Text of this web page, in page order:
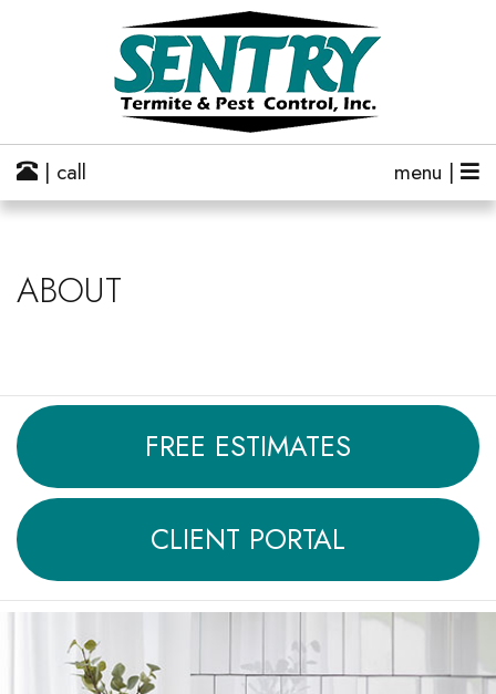
menu |
| call
ABOUT
FREE ESTIMATES
CLIENT PORTAL